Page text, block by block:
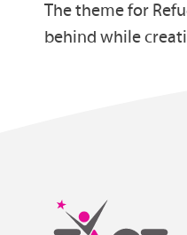
The theme for
behind while